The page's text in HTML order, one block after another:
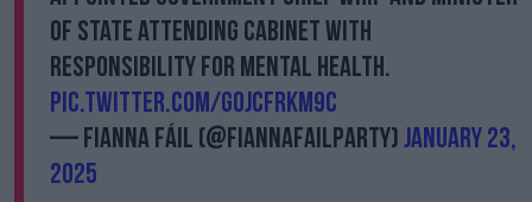
of State attending cabinet with
responsibility for Mental Health.
pic.twitter.com/gOjcfrKM9c
— Fianna Fáil (@fiannafailparty)January 23,
2025